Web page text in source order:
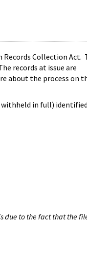
Records Collection Act.
records at issue are
about the process on
withheld in full)
due to the fact that the